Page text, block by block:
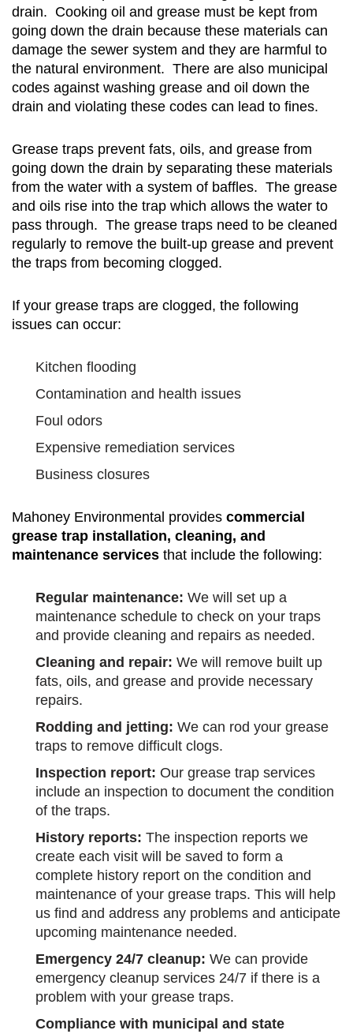
drain. Cooking oil and grease must be kept from
going down the drain because these materials can
damage the sewer system and they are harmful to
the natural environment. There are also municipal
codes against washing grease and oil down the
drain and violating these codes can lead to fines.
Grease traps prevent fats, oils, and grease from
going down the drain by separating these materials
from the water with a system of baffles. The grease
and oils rise into the trap which allows the water to
pass through. The grease traps need to be cleaned
regularly to remove the built-up grease and prevent
the traps from becoming clogged.
If your grease traps are clogged, the following
issues can occur:
Kitchen flooding
Contamination and health issues
Foul odors
Expensive remediation services
Business closures
Mahoney Environmental provides commercial
grease trap installation, cleaning, and
maintenance services that include the following:
Regular maintenance: We will set up a
maintenance schedule to check on your traps
and provide cleaning and repairs as needed.
Cleaning and repair: We will remove built up
fats, oils, and grease and provide necessary
repairs.
Rodding and jetting: We can rod your grease
traps to remove difficult clogs.
Inspection report: Our grease trap services
include an inspection to document the condition
of the traps.
History reports: The inspection reports we
create each visit will be saved to form a
complete history report on the condition and
maintenance of your grease traps. This will help
us find and address any problems and anticipate
upcoming maintenance needed.
Emergency 24/7 cleanup: We can provide
emergency cleanup services 24/7 if there is a
problem with your grease traps.
Compliance with municipal and state